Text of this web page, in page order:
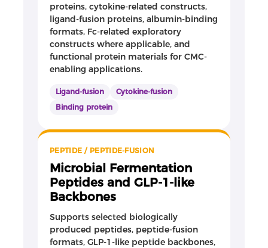
proteins, cytokine-related constructs,
ligand-fusion proteins, albumin-binding
formats, Fc-related exploratory
constructs where applicable, and
functional protein materials for CMC-
enabling applications.
Ligand-fusion
Cytokine-fusion
Binding protein
PEPTIDE / PEPTIDE-FUSION
Microbial Fermentation
Peptides and GLP-1-like
Backbones
Supports selected biologically
produced peptides, peptide-fusion
formats, GLP-1-like peptide backbones,